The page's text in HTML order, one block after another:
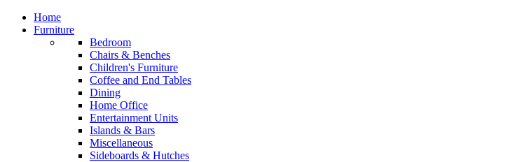
Home
Furniture
Bedroom
Chairs & Benches
Children's Furniture
Coffee and End Tables
Dining
Home Office
Entertainment Units
Islands & Bars
Miscellaneous
Sideboards & Hutches